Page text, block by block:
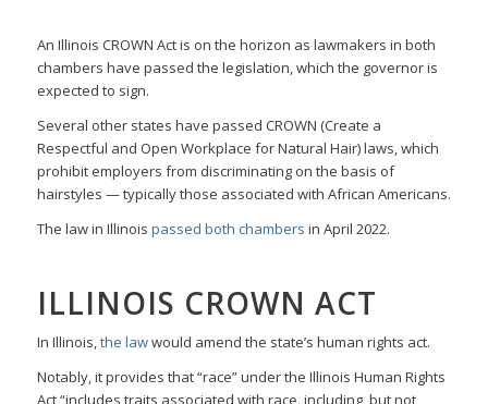
An Illinois CROWN Act is on the horizon as lawmakers in both
chambers have passed the legislation, which the governor is
expected to sign.
Several other states have passed CROWN (Create a
Respectful and Open Workplace for Natural Hair) laws, which
prohibit employers from discriminating on the basis of
hairstyles — typically those associated with African Americans.
The law in Illinois passed both chambers in April 2022.
ILLINOIS CROWN ACT
In Illinois,the lawwould amend the state’s human rights act.
Notably, it provides that “race” under the Illinois Human Rights
Act “includes traits associated with race, including, but not